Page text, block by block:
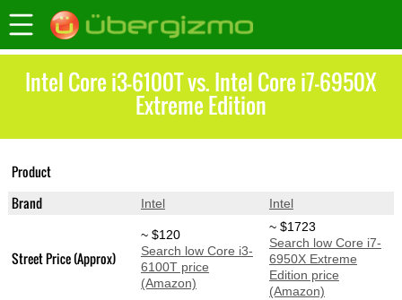
Intel Core i3-6100T vs. Intel Core i7-6950X
Extreme Edition
Product
Brand Intel Intel
Street Price (Approx)
~ $120
Search low Core i3-
6100T price
(Amazon)
~ $1723
Search low Core i7-
6950X Extreme
Edition price
(Amazon)